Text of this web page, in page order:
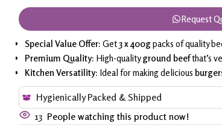
Request
Special Value Offer: Get3 x 400gpacks of quality
Premium Quality: High-qualityground beefthat’s
Kitchen Versatility: Ideal for making delicious
Hygienically Packed & Shipped
13 People watching this product now!